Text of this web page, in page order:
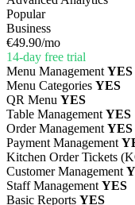
Popular
Business
€49.90/mo
14-day free trial
Menu Management YES
Menu Categories YES
QR Menu YES
Table Management YES
Order Management YES
Payment Management
Kitchen Order Tickets
Customer Management
Staff Management YES
Basic Reports YES